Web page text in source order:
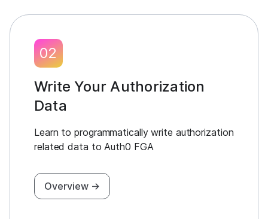
02
Write Your Authorization
Data
Learn to programmatically write authorization
related data to Auth0 FGA
Overview →